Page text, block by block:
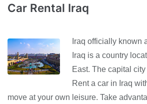
Car Rental Iraq
Iraq officially known
Iraq is a country
East. The capital
Rent a car in Iraq
move at your own leisure. Take